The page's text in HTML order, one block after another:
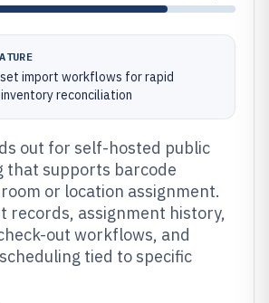
import workflows for rapid
reconciliation
out for self-hosted public
that supports barcode
or location assignment.
records, assignment history,
out workflows, and
tied to specific